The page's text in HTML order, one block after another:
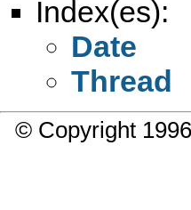
Index(es):
Date
Thread
© Copyright